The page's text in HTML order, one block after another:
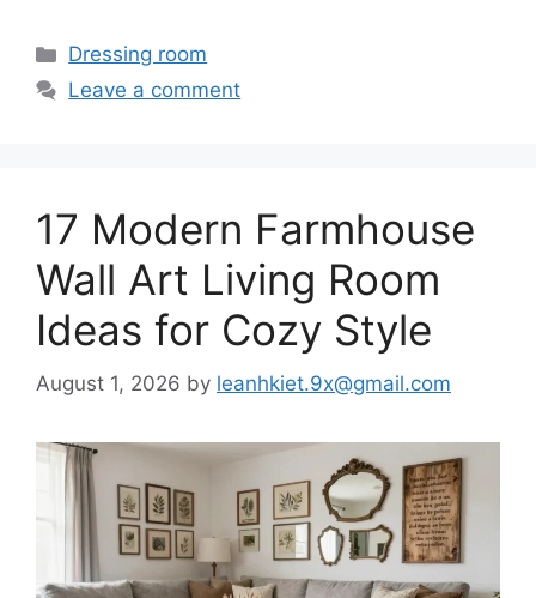
Categories
Dressing room
Leave a comment
17 Modern Farmhouse
Wall Art Living Room
Ideas for Cozy Style
August 1, 2026 by leanhkiet.9x@gmail.com